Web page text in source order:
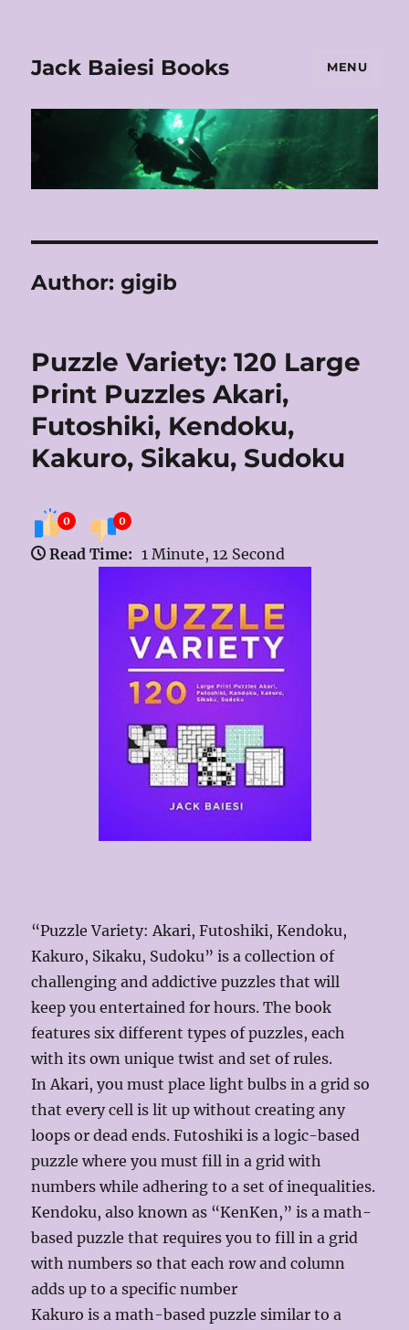
Jack Baiesi Books MENU
Author:gigib
Puzzle Variety: 120 Large
Print Puzzles Akari,
Futoshiki, Kendoku,
Kakuro, Sikaku, Sudoku
0 0
Read Time: 1 Minute, 12 Second
“Puzzle Variety: Akari, Futoshiki, Kendoku,
Kakuro, Sikaku, Sudoku” is a collection of
challenging and addictive puzzles that will
keep you entertained for hours. The book
features six different types of puzzles, each
with its own unique twist and set of rules.
In Akari, you must place light bulbs in a grid so
that every cell is lit up without creating any
loops or dead ends. Futoshiki is a logic-based
puzzle where you must fill in a grid with
numbers while adhering to a set of inequalities.
Kendoku, also known as “KenKen,” is a math-
based puzzle that requires you to fill in a grid
with numbers so that each row and column
adds up to a specific number
Kakuro is a math-based puzzle similar to a